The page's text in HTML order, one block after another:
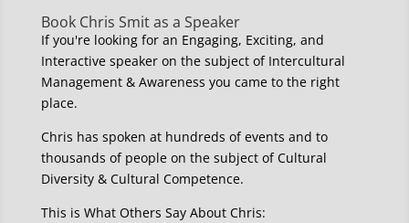
Book Chris Smit as a Speaker
If you're looking for an Engaging, Exciting, and
Interactive speaker on the subject of Intercultural
Management & Awareness you came to the right
place.
Chris has spoken at hundreds of events and to
thousands of people on the subject of Cultural
Diversity & Cultural Competence.
This is What Others Say About Chris: